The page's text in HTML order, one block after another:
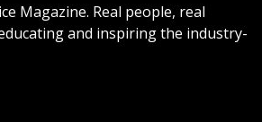
Magazine. Real people, real
and inspiring the industry-